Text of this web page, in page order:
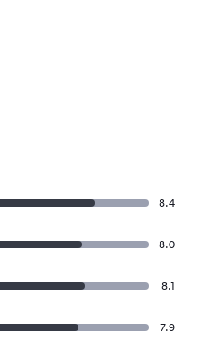
8.4
8.0
8.1
7.9